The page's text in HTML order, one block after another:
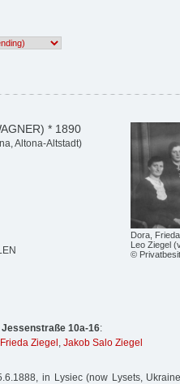
Dora,
Leo Ziegel
©
* 1890
Altona-Altstadt)
Jessenstraße 10a-16:
Frieda Ziegel , Jakob Salo Ziegel
in Lysiec (now Lysets,